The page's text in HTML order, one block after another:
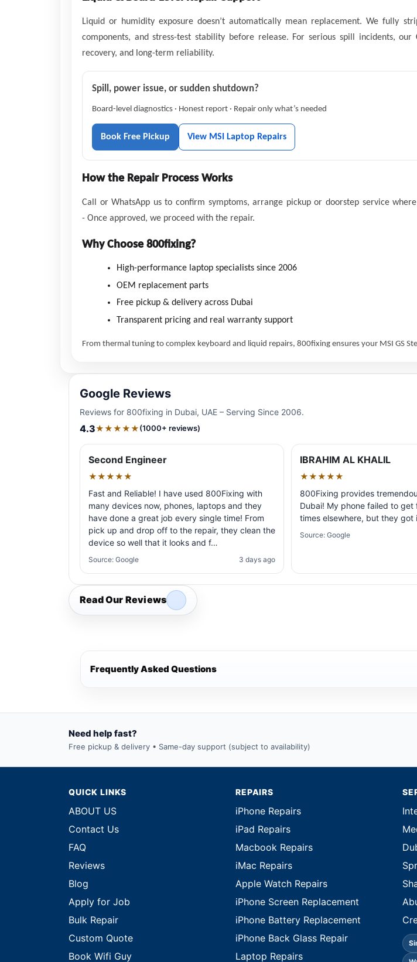
Liquid or humidity exposure doesn’t automatically mean replacement. We fully
components, and stress-test stability before release. For serious spill incidents, our
recovery, and long-term reliability.
Spill, power issue, or sudden shutdown?
Board-level diagnostics · Honest report · Repair only what’s needed
Book Free Pickup View MSI Laptop Repairs
How the Repair Process Works
Call or WhatsApp us to confirm symptoms, arrange pickup or doorstep service
- Once approved, we proceed with the repair.
Why Choose 800fixing?
High-performance laptop specialists since 2006
OEM replacement parts
Free pickup & delivery across Dubai
Transparent pricing and real warranty support
From thermal tuning to complex keyboard and liquid repairs, 800fixing ensures your MSI GS
Google Reviews
Reviews for 800fixing in Dubai, UAE – Serving Since 2006.
4.3★★★★★(1000+ reviews)
Second Engineer
★★★★★
Fast and Reliable! I have used 800Fixing with
many devices now, phones, laptops and they
have done a great job every single time! From
pick up and drop off to the repair, they clean the
device so well that it looks and f…
Source: Google 3 days ago
IBRAHIM AL KHALIL
★★★★★
800Fixing provides
Dubai! My phone failed to get
times elsewhere, but they
Source: Google
Read Our Reviews
Frequently Asked Questions
Need help fast?
Free pickup & delivery • Same-day support (subject to availability)
QUICK LINKS
ABOUT US
Contact Us
FAQ
Reviews
Blog
Apply for Job
Bulk Repair
Custom Quote
Book Wifi Guy
REPAIRS
iPhone Repairs
iPad Repairs
Macbook Repairs
iMac Repairs
Apple Watch Repairs
iPhone Screen Replacement
iPhone Battery Replacement
iPhone Back Glass Repair
Laptop Repairs